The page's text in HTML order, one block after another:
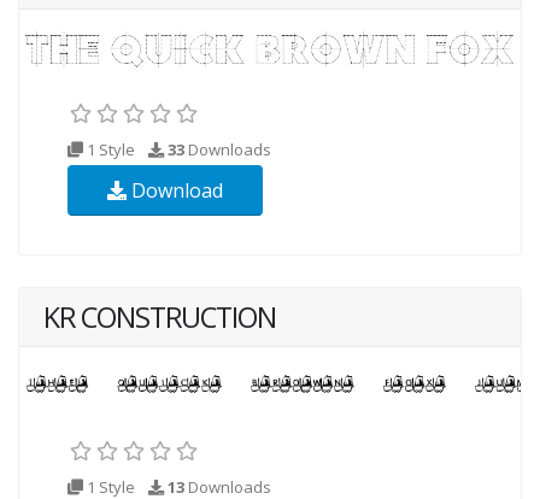
1 Style 33 Downloads
Download
KR CONSTRUCTION
1 Style 13 Downloads